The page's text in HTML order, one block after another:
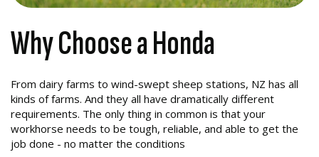
Why Choose a Honda
From dairy farms to wind-swept sheep stations, NZ has all
kinds of farms. And they all have dramatically different
requirements. The only thing in common is that your
workhorse needs to be tough, reliable, and able to get the
job done - no matter the conditions